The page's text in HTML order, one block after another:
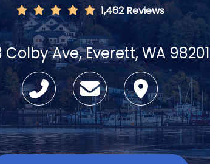
1,462 Reviews
Colby Ave, Everett, WA 98201